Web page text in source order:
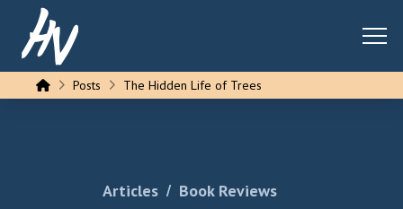
HomePosts The Hidden Life of Trees
Articles / Book Reviews